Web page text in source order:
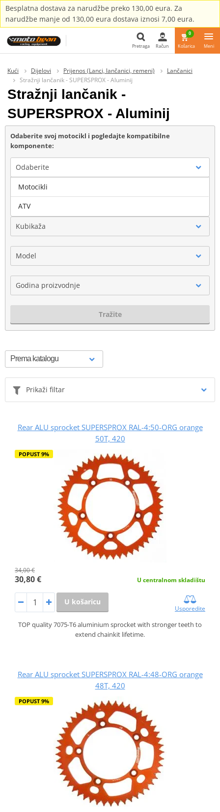
Besplatna dostava za narudžbe preko 130,00 eura. Za
narudžbe manje od 130,00 eura dostava iznosi 7,00 eura.
Pretraga
Pretraga Račun
0
Košarica Meni
Kući Dijelovi Prijenos (Lanci, lančanici, remeni)
Lančanici
Stražnji lančanik - SUPERSPROX - Aluminij
Stražnji lančanik -
SUPERSPROX - Aluminij
Odaberite svoj motocikl i pogledajte kompatibilne
komponente:
Odaberite
Marka
Kubikaža
Model
Godina proizvodnje
Tražite
Prikaži filtar
Rear ALU sprocket SUPERSPROX RAL-4:50-ORG orange
50T, 420
POPUST 9%
34,00 €
30,80 € U centralnom skladištu
U košaricu
Usporedite
TOP quality 7075-T6 aluminium sprocket with stronger teeth to
extend chainkit lifetime.
Rear ALU sprocket SUPERSPROX RAL-4:48-ORG orange
48T, 420
POPUST 9%
Motocikli
ATV